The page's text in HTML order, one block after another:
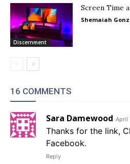
Discernment
Screen Time
Shemaiah
16 COMMENTS
Sara Damewood April
Thanks for the link,
Facebook.
Reply